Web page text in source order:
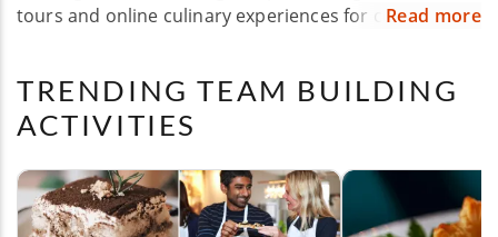
tours and online culinary experiences for corporate
client experience or team celebration, Cozymeal
makes it easy to bring your group together over food.
Queens, The Bronx and Staten Island, with flexible
options for small teams, large groups and remote
teams. With the chef or guide, ingredients,
Read more
TRENDING TEAM BUILDING
ACTIVITIES